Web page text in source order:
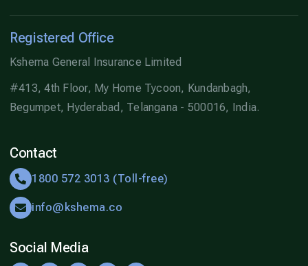
Registered Office
Kshema General Insurance Limited
#413, 4th Floor, My Home Tycoon, Kundanbagh,
Begumpet, Hyderabad, Telangana - 500016, India.
Contact
1800 572 3013 (Toll-free)
info@kshema.co
Social Media